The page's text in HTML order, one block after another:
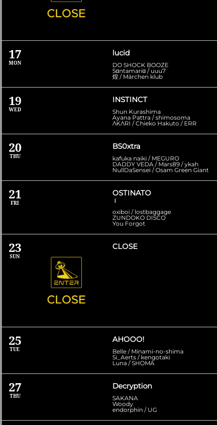
17
MON
lucid
DO SHOCK BOOZE
Sαntamariα / uuu7
煌 / Märchen klub
19
WED
INSTINCT
Shun Kurashima
Ayana Pattra / shimosoma
ΛKΛRI / Chieko Hakuto / ERR
20
THU
BS0xtra
kafuka naiki / MEGURO
DADDY VEDA / Mars89 / ykah
NullDaSensei / Osam Green Giant
21
FRI
OSTINATO
Ⅰ
oxiboi / lostbaggage
ZUNDOKO DISCO
You Forgot
23
SUN
CLOSE
25
TUE
AHOOO!
Belle / Minami-no-shima
Si_Aerts / kengotaki
Luna / SHOMA
27
THU
Decryption
SAKANA
Woody
endorphin / UG